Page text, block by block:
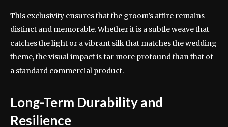
This exclusivity ensures that the groom’s attire remains
distinct and memorable. Whether it is a subtle weave that
catches the light or a vibrant silk that matches the wedding
theme, the visual impact is far more profound than that of
a standard commercial product.
Long-Term Durability and
Resilience